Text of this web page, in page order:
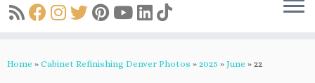
Home » Cabinet Refinishing Denver Photos » 2025 » June » 22